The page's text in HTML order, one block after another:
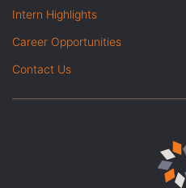
Intern Highlights
Career Opportunities
Contact Us